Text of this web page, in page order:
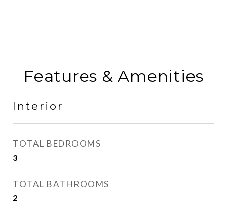
Features & Amenities
Interior
TOTAL BEDROOMS
3
TOTAL BATHROOMS
2